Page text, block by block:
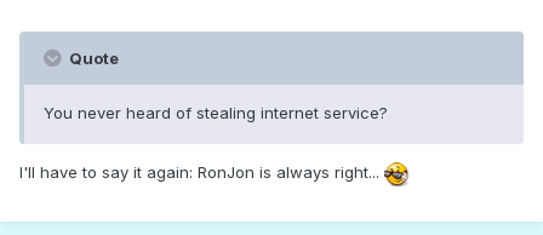
Quote
You never heard of stealing internet service?
I'll have to say it again: RonJon is always right...